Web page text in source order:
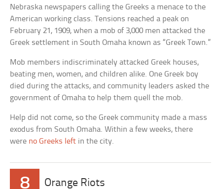
Nebraska newspapers calling the Greeks a menace to the
American working class. Tensions reached a peak on
February 21, 1909, when a mob of 3,000 men attacked the
Greek settlement in South Omaha known as “Greek Town.”
Mob members indiscriminately attacked Greek houses,
beating men, women, and children alike. One Greek boy
died during the attacks, and community leaders asked the
government of Omaha to help them quell the mob.
Help did not come, so the Greek community made a mass
exodus from South Omaha. Within a few weeks, there
were no Greeks left in the city.
8 Orange Riots